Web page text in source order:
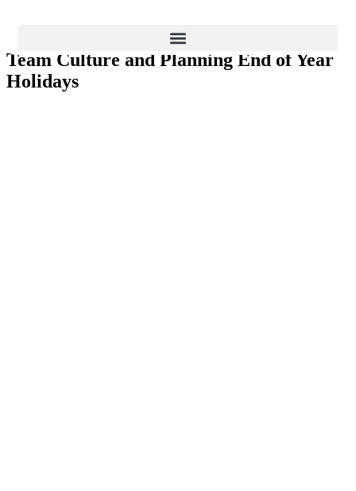
BLOG
Team Culture and Planning End of Year
Holidays